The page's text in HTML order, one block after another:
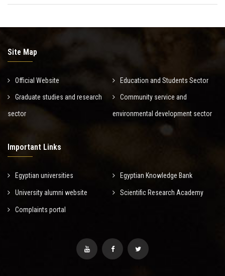
Site Map
Official Website Education and Students Sector
Graduate studies and research
sector
Community service and
environmental development sector
Important Links
Egyptian universities Egyptian Knowledge Bank
University alumni website Scientific Research Academy
Complaints portal